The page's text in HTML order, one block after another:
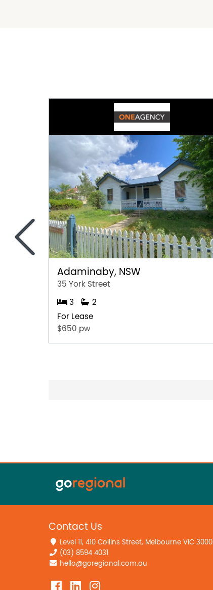
Adaminaby, NSW
35 York Street
3
2
For Lease
$650 pw
<
Contact Us
Level 11, 410 Collins Street, Melbourne VIC 3000
(03) 8594 4031
hello@goregional.com.au